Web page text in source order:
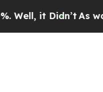
it Didn’t As war